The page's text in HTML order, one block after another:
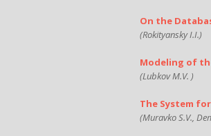
On the
(Rokityansky I.I.)
Modeling of
(Lubkov M.V. )
The System
(Muravko S.V.,